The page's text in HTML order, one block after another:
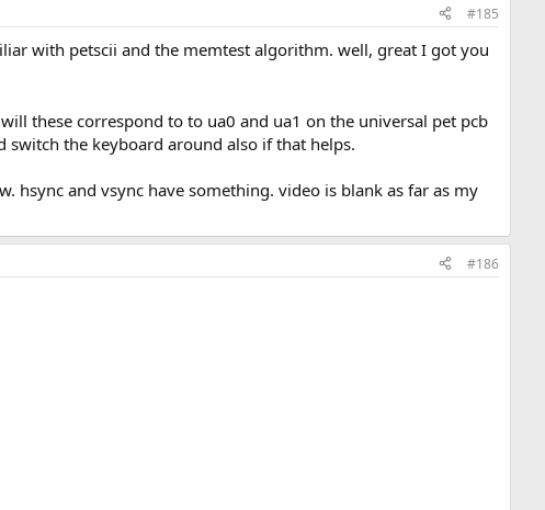
#185
with petscii and the memtest algorithm. well, great I got you
these correspond to to ua0 and ua1 on the universal pet pcb
the keyboard around also if that helps.
hsync and vsync have something. video is blank as far as my
#186